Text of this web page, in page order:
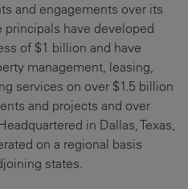
and engagements over its
principals have developed
of $1 billion and have
management, leasing,
services on over $1.5 billion
and projects and over
in Dallas, Texas,
on a regional basis
states.